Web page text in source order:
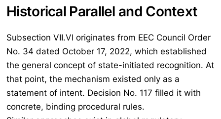
Historical Parallel and Context
Subsection VII.VI originates from EEC Council Order
No. 34 dated October 17, 2022, which established
the general concept of state-initiated recognition. At
that point, the mechanism existed only as a
statement of intent. Decision No. 117 filled it with
concrete, binding procedural rules.